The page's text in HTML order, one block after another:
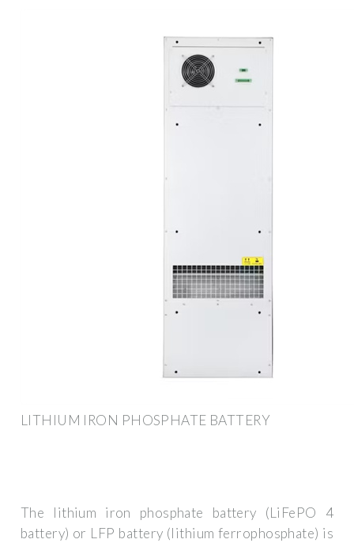
LITHIUM IRON PHOSPHATE BATTERY
The lithium iron phosphate battery (LiFePO 4
battery) or LFP battery (lithium ferrophosphate) is